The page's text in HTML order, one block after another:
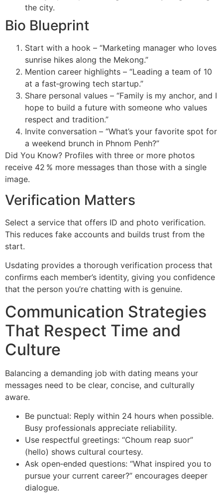
the city.
Bio Blueprint
Start with a hook – “Marketing manager who loves
sunrise hikes along the Mekong.”
Mention career highlights – “Leading a team of 10
at a fast‑growing tech startup.”
Share personal values – “Family is my anchor, and I
hope to build a future with someone who values
respect and tradition.”
Invite conversation – “What’s your favorite spot for
a weekend brunch in Phnom Penh?”
Did You Know? Profiles with three or more photos
receive 42 % more messages than those with a single
image.
Verification Matters
Select a service that offers ID and photo verification.
This reduces fake accounts and builds trust from the
start.
Usdating provides a thorough verification process that
confirms each member’s identity, giving you confidence
that the person you’re chatting with is genuine.
Communication Strategies
That Respect Time and
Culture
Balancing a demanding job with dating means your
messages need to be clear, concise, and culturally
aware.
Be punctual: Reply within 24 hours when possible.
Busy professionals appreciate reliability.
Use respectful greetings: “Choum reap suor”
(hello) shows cultural courtesy.
Ask open‑ended questions: “What inspired you to
pursue your current career?” encourages deeper
dialogue.